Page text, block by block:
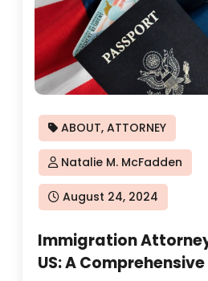
ABOUT, ATTORNEY
Natalie M. McFadden
Posted
on
August 24, 2024
Immigration Attorney
US: A